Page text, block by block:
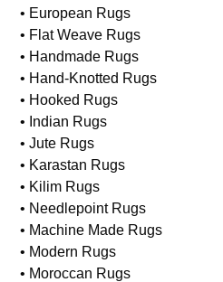
• European Rugs
• Flat Weave Rugs
• Handmade Rugs
• Hand-Knotted Rugs
• Hooked Rugs
• Indian Rugs
• Jute Rugs
• Karastan Rugs
• Kilim Rugs
• Needlepoint Rugs
• Machine Made Rugs
• Modern Rugs
• Moroccan Rugs